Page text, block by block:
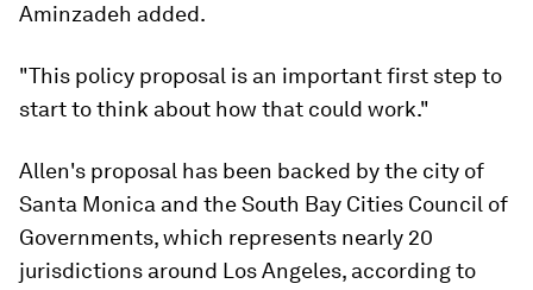
Aminzadeh added.
"This policy proposal is an important first step to
start to think about how that could work."
Allen's proposal has been backed by the city of
Santa Monica and the South Bay Cities Council of
Governments, which represents nearly 20
jurisdictions around Los Angeles, according to